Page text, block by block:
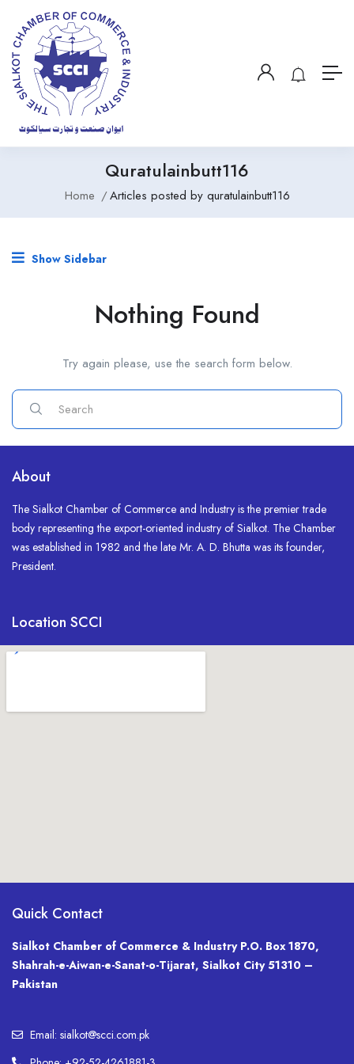
Quratulainbutt116
Home Articles posted by quratulainbutt116
Show Sidebar
Nothing Found
Try again please, use the search form below.
About
The Sialkot Chamber of Commerce and Industry is the premier trade
body representing the export-oriented industry of Sialkot. The Chamber
was established in 1982 and the late Mr. A. D. Bhutta was its founder,
President.
Location SCCI
Quick Contact
Sialkot Chamber of Commerce & Industry P.O. Box 1870,
Shahrah-e-Aiwan-e-Sanat-o-Tijarat, Sialkot City 51310 –
Pakistan
Email: sialkot@scci.com.pk